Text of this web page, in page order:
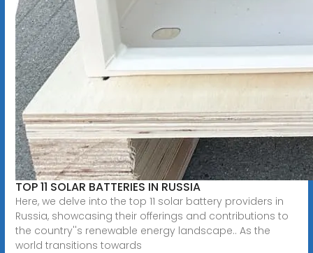
TOP 11 SOLAR BATTERIES IN RUSSIA
Here, we delve into the top 11 solar battery providers in
Russia, showcasing their offerings and contributions to
the country''s renewable energy landscape.. As the
world transitions towards